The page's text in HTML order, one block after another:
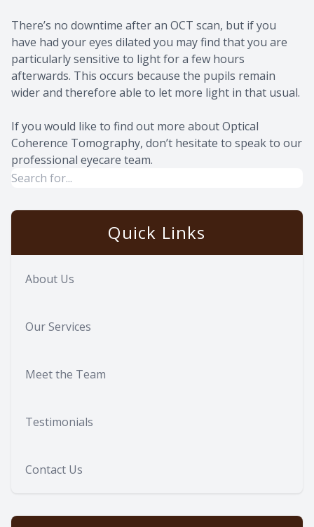
There’s no downtime after an OCT scan, but if you
have had your eyes dilated you may find that you are
particularly sensitive to light for a few hours
afterwards. This occurs because the pupils remain
wider and therefore able to let more light in that usual.
If you would like to find out more about Optical
Coherence Tomography, don’t hesitate to speak to our
professional eyecare team.
Quick Links
About Us
Our Services
Meet the Team
Testimonials
Contact Us